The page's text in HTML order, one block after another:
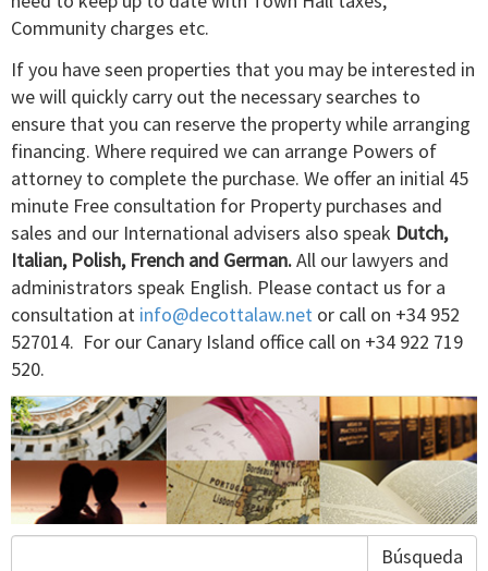
Community charges etc.
If you have seen properties that you may be interested in
we will quickly carry out the necessary searches to
ensure that you can reserve the property while arranging
financing. Where required we can arrange Powers of
attorney to complete the purchase. We offer an initial 45
minute Free consultation for Property purchases and
sales and our International advisers also speak Dutch,
Italian, Polish, French and German.All our lawyers and
administrators speak English. Please contact us for a
consultation at info@decottalaw.net or call on ­+34 952
527014. For our Canary Island office call on +34 922 719
520.
Búsqueda